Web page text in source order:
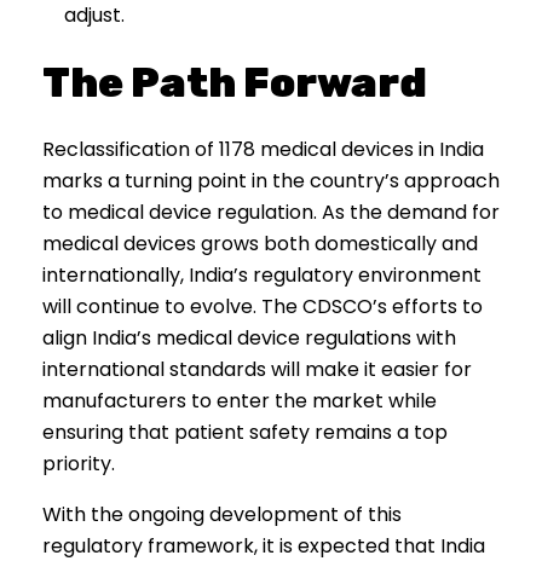
adjust.
The Path Forward
Reclassification of 1178 medical devices in India
marks a turning point in the country’s approach
to medical device regulation. As the demand for
medical devices grows both domestically and
internationally, India’s regulatory environment
will continue to evolve. The CDSCO’s efforts to
align India’s medical device regulations with
international standards will make it easier for
manufacturers to enter the market while
ensuring that patient safety remains a top
priority.
With the ongoing development of this
regulatory framework, it is expected that India